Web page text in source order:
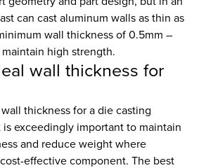
can cast aluminum walls as thin as
wall thickness of 0.5mm –
high strength.
wall thickness for
thickness for a die casting
exceedingly important to maintain
and reduce weight where
effective component. The best